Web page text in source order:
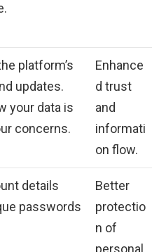
platform’s
updates.
your data is
concerns.
Enhance
d trust
and
informati
on flow.
details
passwords
Better
protectio
n of
personal